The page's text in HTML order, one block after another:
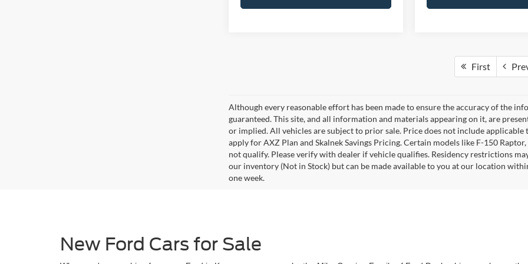
First
Although every reasonable effort has been made to ensure the accuracy of the
guaranteed. This site, and all information and materials appearing on it, are
or implied. All vehicles are subject to prior sale. Price does not include applicable
apply for AXZ Plan and Skalnek Savings Pricing. Certain models like F-150
not qualify. Please verify with dealer if vehicle qualifies. Residency restrictions
our inventory (Not in Stock) but can be made available to you at our location
one week.
New Ford Cars for Sale